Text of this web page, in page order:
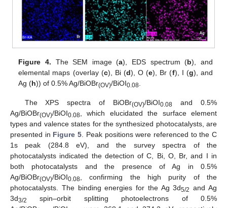
Figure 4. The SEM image (a), EDS spectrum (b), and
elemental maps (overlay (c), Bi (d), O (e), Br (f), I (g), and
Ag (h)) of 0.5% Ag/BiOBr(OV)/BiOI0.08
The XPS spectra of BiOBr(OV)/BiOI0.08 and 0.5%
Ag/BiOBr(OV)/BiOI0.08 , which elucidated the surface element
types and valence states for the synthesized photocatalysts, are
presented in Figure 5 . Peak positions were referenced to the C
1s peak (284.8 eV), and the survey spectra of the
photocatalysts indicated the detection of C, Bi, O, Br, and I in
both photocatalysts and the presence of Ag in 0.5%
Ag/BiOBr(OV)/BiOI0.08 , confirming the high purity of the
photocatalysts. The binding energies for the Ag 3d5/2 and Ag
3d3/2
spin–orbit splitting photoelectrons of 0.5%